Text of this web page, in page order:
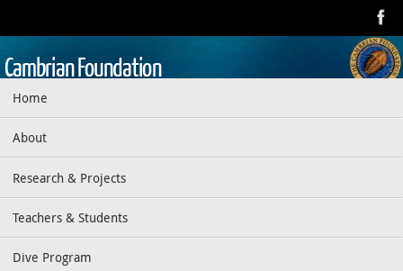
to
content
Cambrian Foundation
Dedicated to research, education, preservation, and exploration
of the aquatic realm
Home
About
Research & Projects
Teachers & Students
Dive Program